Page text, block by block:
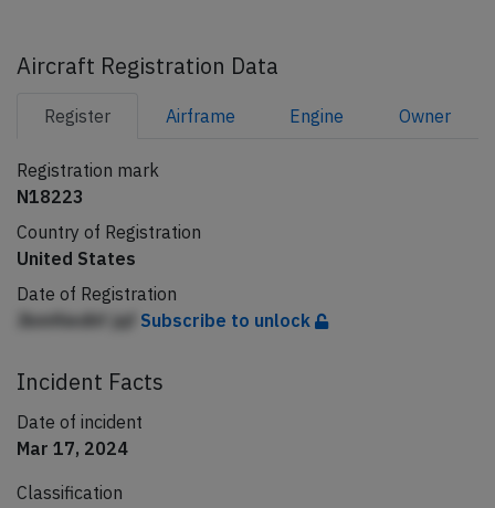
Aircraft Registration Data
Register Airframe Engine Owner
Registration mark
N18223
Country of Registration
United States
Date of Registration
Jbmfiiedhf jqf Subscribe to unlock
Incident Facts
Date of incident
Mar 17, 2024
Classification